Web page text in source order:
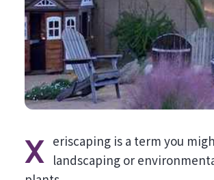
Xeriscaping is a term you might have come across recently, especially if you’re interested in sustainable landscaping or